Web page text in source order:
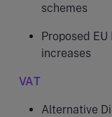
schemes
Proposed
increases
VAT
Alternative